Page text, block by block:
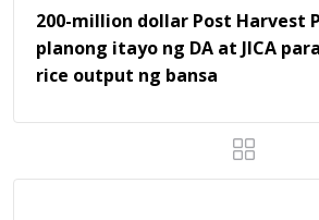
200-million dollar Post Harvest
planong itayo ng DA at JICA
rice output ng bansa